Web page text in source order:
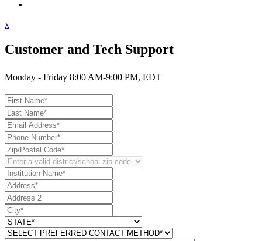
x
Customer and Tech Support
Monday - Friday 8:00 AM-9:00 PM, EDT